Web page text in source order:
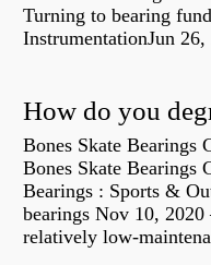
Turning to bearing
InstrumentationJun
How do you
Bones Skate Bearings
Bones Skate Bearings
Bearings : Sports &
bearings Nov 10,
relatively low-